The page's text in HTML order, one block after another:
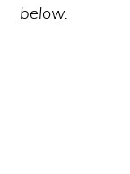
below.